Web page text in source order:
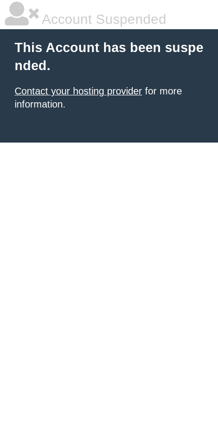
Account Suspended
This Account has been suspe
nded.
Contact your hosting provider for more
information.